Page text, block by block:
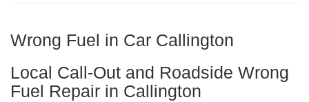
Wrong Fuel in Car Callington
Local Call-Out and Roadside Wrong
Fuel Repair in Callington